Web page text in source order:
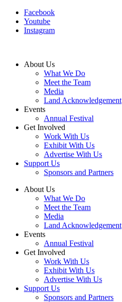
Facebook
Youtube
Instagram
About Us
What We Do
Meet the Team
Media
Land Acknowledgement
Events
Annual Festival
Get Involved
Work With Us
Exhibit With Us
Advertise With Us
Support Us
Sponsors and Partners
About Us
What We Do
Meet the Team
Media
Land Acknowledgement
Events
Annual Festival
Get Involved
Work With Us
Exhibit With Us
Advertise With Us
Support Us
Sponsors and Partners